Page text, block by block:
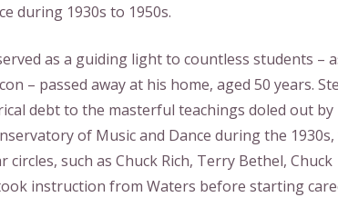
during 1930s to 1950s.
as a guiding light to countless students –
– passed away at his home, aged 50 years.
debt to the masterful teachings doled out by
of Music and Dance during the 1930s,
such as Chuck Rich, Terry Bethel, Chuck
instruction from Waters before starting